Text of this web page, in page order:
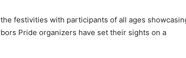
festivities with participants of all ages show­casing
Pride organizers have set their sights on a